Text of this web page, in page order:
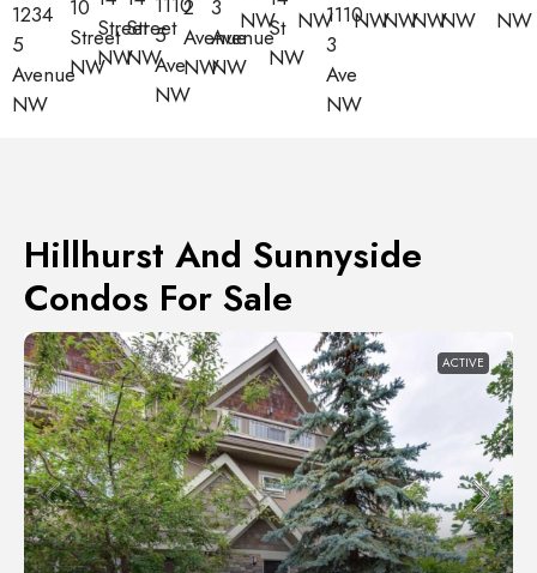
1234
5
Avenue
NW
10
Street
NW
Street
NW
Street
NW
5
Ave
NW
2
Avenue
NW
3
Avenue
NW
NWSt
NW
NW1110
3
Ave
NW
NWNWNWNW
NW
Hillhurst And Sunnyside
Condos For Sale
ACTIVE